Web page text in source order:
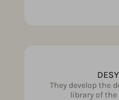
They develop the
library of